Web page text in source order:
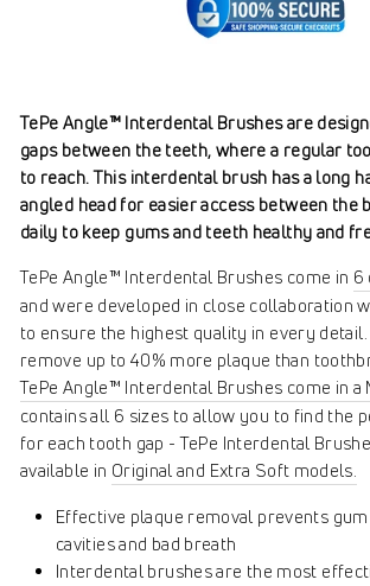
TePe Angle™ Interdental Brushes are
gaps between the teeth, where a regular
to reach. This interdental brush has a long
angled head for easier access between the
daily to keep gums and teeth healthy and
TePe Angle™ Interdental Brushes come in 6
and were developed in close collaboration
to ensure the highest quality in every detail.
remove up to 40% more plaque than
TePe Angle™ Interdental Brushes come in a
contains all 6 sizes to allow you to find the
for each tooth gap - TePe Interdental
available in Original and Extra Soft models.
Effective plaque removal prevents
cavities and bad breath
Interdental brushes are the most